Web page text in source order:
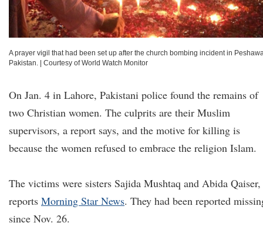
A prayer vigil that had been set up after the church bombing incident in
Pakistan.
Courtesy of World Watch Monitor
On Jan. 4 in Lahore, Pakistani police found the remains of
two Christian women. The culprits are their Muslim
supervisors, a report says, and the motive for killing is
because the women refused to embrace the religion Islam.
The victims were sisters Sajida Mushtaq and Abida Qaiser,
reports Morning Star News. They had been reported
since Nov. 26.